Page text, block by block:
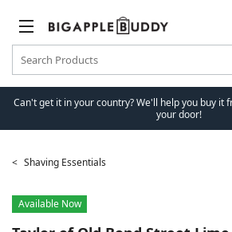
Can't get it in your country? We'll help you buy it
your door!
Shaving Essentials
Available Now